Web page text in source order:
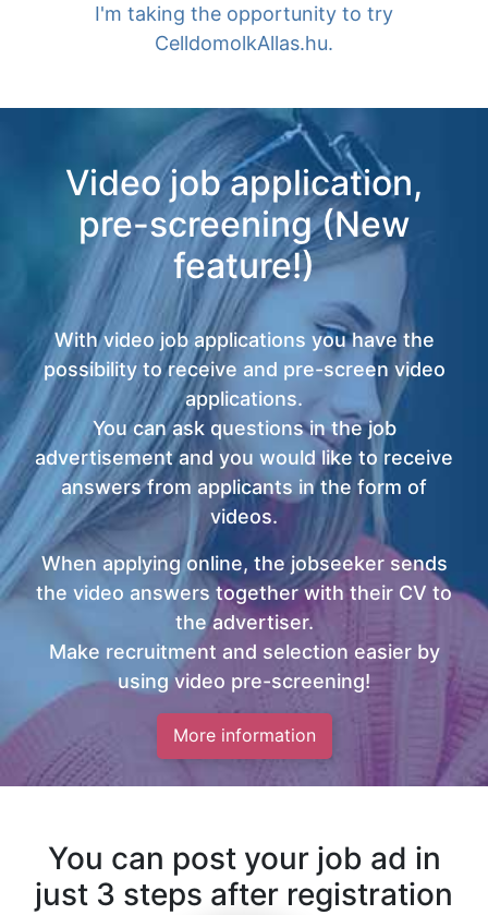
I'm taking the opportunity to try
CelldomolkAllas.hu.
Video job application,
pre-screening (New
feature!)
With video job applications you have the
possibility to receive and pre-screen video
applications.
You can ask questions in the job
advertisement and you would like to receive
answers from applicants in the form of
videos.
When applying online, the jobseeker sends
the video answers together with their CV to
the advertiser.
Make recruitment and selection easier by
using video pre-screening!
More information
You can post your job ad in
just 3 steps after registration